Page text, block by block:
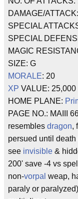
DAMAGE/
SPECIAL
SPECIAL
MAGIC
SIZE: G
MORALE: 20
XP VALUE: 25,000
HOME PLANE:
PAGE NO.: MAIII
resembles dragon,
persued until
see invisible &
200' save -4 vs
non-vorpal weap,
paraly or